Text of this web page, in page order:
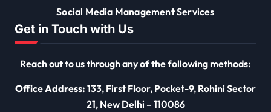
Social Media Management Services
Get in Touch with Us
Reach out to us through any of the following methods:
Office Address: 133, First Floor, Pocket-9, Rohini Sector
21, New Delhi – 110086